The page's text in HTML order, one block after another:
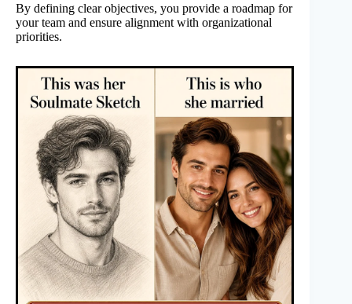
By defining clear objectives, you provide a roadmap for
your team and ensure alignment with organizational
priorities.